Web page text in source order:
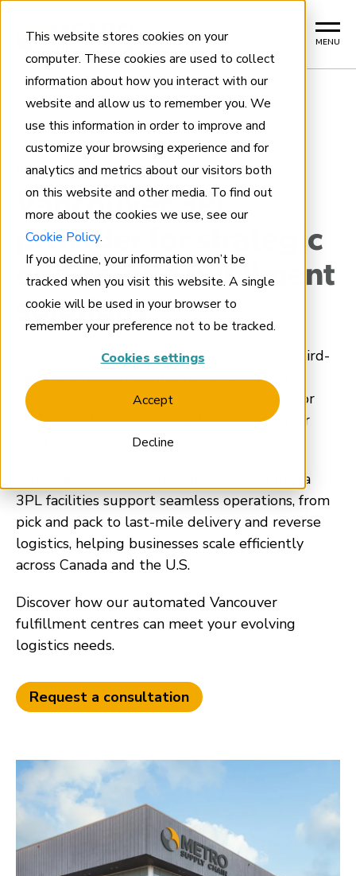
This website stores cookies on your
computer. These cookies are used to collect
information about how you interact with our
website and allow us to remember you. We
use this information in order to improve and
customize your browsing experience and for
analytics and metrics about our visitors both
on this website and other media. To find out
more about the cookies we use, see our
Cookie Policy.
If you decline, your information won’t be
tracked when you visit this website. A single
cookie will be used in your browser to
remember your preference not to be tracked.
Cookies settings
Accept
Decline
MENU
Home
VANCOUVER 3PL FULFILLMENT
Vancouver 3PL
provider for strategic
end-to-end fulfillment
solutions
Metro Supply Chain is a trusted Canadian third-
party logistics (3PL) provider offering high-
performance fulfillment solutions tailored for
DTC and B2B brands in the Metro Vancouver
Our strategically positioned British Columbia
3PL facilities support seamless operations, from
pick and pack to last-mile delivery and reverse
logistics, helping businesses scale efficiently
across Canada and the U.S.
Discover how our automated Vancouver
fulfillment centres can meet your evolving
logistics needs.
Request a consultation